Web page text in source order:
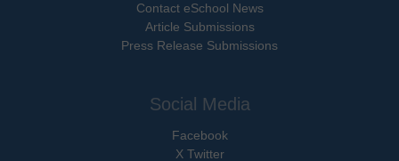
Contact eSchool News
Article Submissions
Press Release Submissions
Social Media
Facebook
X Twitter